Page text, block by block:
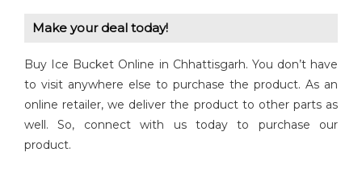
Make your deal today!
Buy Ice Bucket Online in Chhattisgarh. You don’t have
to visit anywhere else to purchase the product. As an
online retailer, we deliver the product to other parts as
well. So, connect with us today to purchase our
product.